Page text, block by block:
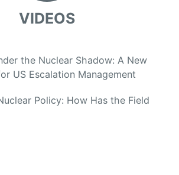
VIDEOS
the Nuclear Shadow: A New
US Escalation Management
Policy: How Has the Field